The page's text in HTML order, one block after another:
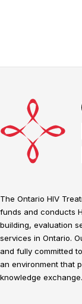
The Ontario HIV
funds and conducts
building, evaluation
services in Ontario.
and fully committed
an environment that
knowledge exchange.